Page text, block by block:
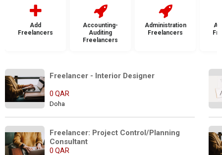
Add
Freelancers
Accounting-
Auditing
Freelancers
Administration
Freelancers
Freelancer - Interior Designer
0 QAR
Doha
Freelancer: Project Control/Planning
Consultant
0 QAR